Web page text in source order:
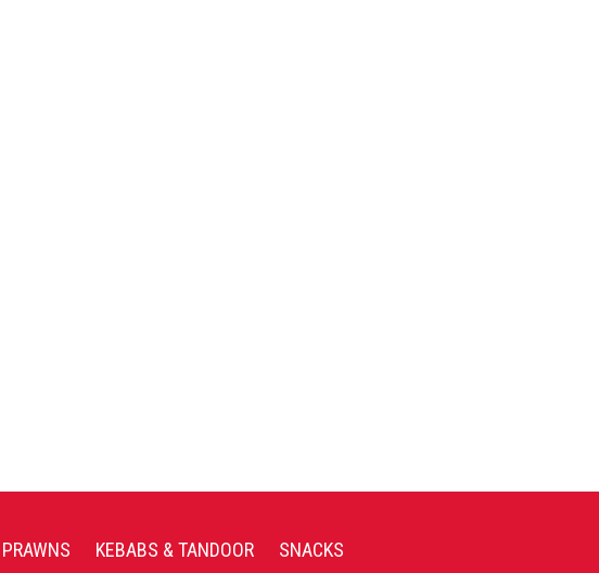
PRAWNS KEBABS & TANDOOR SNACKS